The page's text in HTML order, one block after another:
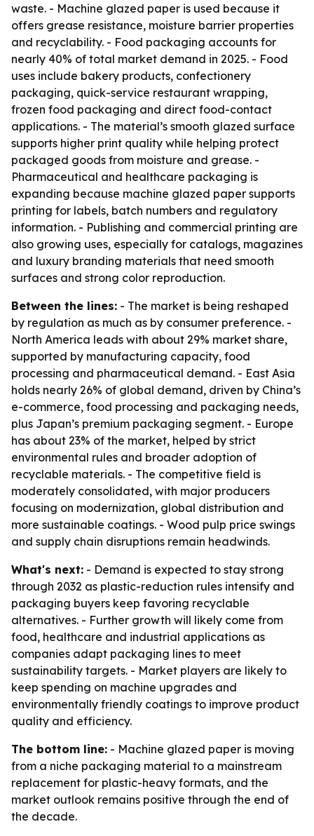
waste. - Machine glazed paper is used because it
offers grease resistance, moisture barrier properties
and recyclability. - Food packaging accounts for
nearly 40% of total market demand in 2025. - Food
uses include bakery products, confectionery
packaging, quick-service restaurant wrapping,
frozen food packaging and direct food-contact
applications. - The material’s smooth glazed surface
supports higher print quality while helping protect
packaged goods from moisture and grease. -
Pharmaceutical and healthcare packaging is
expanding because machine glazed paper supports
printing for labels, batch numbers and regulatory
information. - Publishing and commercial printing are
also growing uses, especially for catalogs, magazines
and luxury branding materials that need smooth
surfaces and strong color reproduction.
Between the lines: - The market is being reshaped
by regulation as much as by consumer preference. -
North America leads with about 29% market share,
supported by manufacturing capacity, food
processing and pharmaceutical demand. - East Asia
holds nearly 26% of global demand, driven by China’s
e-commerce, food processing and packaging needs,
plus Japan’s premium packaging segment. - Europe
has about 23% of the market, helped by strict
environmental rules and broader adoption of
recyclable materials. - The competitive field is
moderately consolidated, with major producers
focusing on modernization, global distribution and
more sustainable coatings. - Wood pulp price swings
and supply chain disruptions remain headwinds.
What's next: - Demand is expected to stay strong
through 2032 as plastic-reduction rules intensify and
packaging buyers keep favoring recyclable
alternatives. - Further growth will likely come from
food, healthcare and industrial applications as
companies adapt packaging lines to meet
sustainability targets. - Market players are likely to
keep spending on machine upgrades and
environmentally friendly coatings to improve product
quality and efficiency.
The bottom line: - Machine glazed paper is moving
from a niche packaging material to a mainstream
replacement for plastic-heavy formats, and the
market outlook remains positive through the end of
the decade.